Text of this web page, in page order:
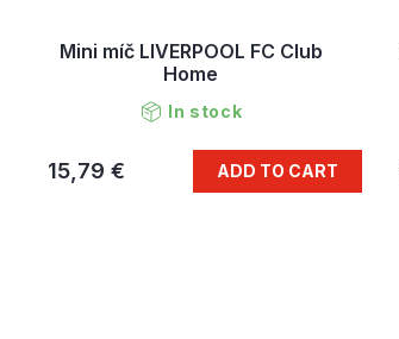
Mini míč LIVERPOOL FC Club
Home
In stock
15,79 € ADD TO CART